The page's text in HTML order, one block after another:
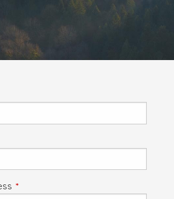
is required.
required.
This field is required.